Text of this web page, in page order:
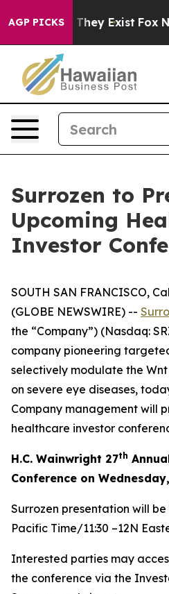
AGP PICKS
Proof They Exist Fox News
Surrozen to
Upcoming
Investor
SOUTH SAN FRANCISCO,
(GLOBE NEWSWIRE) --
the “Company”) (Nasdaq:
company pioneering
selectively modulate the
on severe eye diseases,
Company management will
healthcare investor
H.C. Wainwright 27th
Conference on
Surrozen presentation will be
Pacific Time/11:30 –12N
Interested parties may
the conference via the